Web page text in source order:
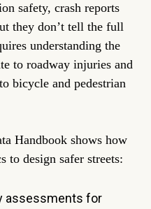
safety, crash reports
they don’t tell the full
understanding the
to roadway injuries and
bicycle and pedestrian
Handbook shows how
to design safer streets:
assessments for